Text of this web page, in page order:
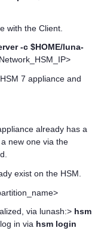
with the Client.
-c $HOME/luna-
7 appliance and
already has a
new one via the
exist on the HSM.
via lunash:> hsm
in via hsm login